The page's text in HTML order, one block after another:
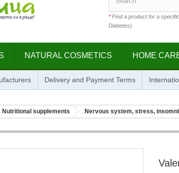
*Find a product for a
Diabetes)
NATURAL COSMETICS HOME
Delivery and Payment Terms
Nutritional supplements Nervous system, stress,